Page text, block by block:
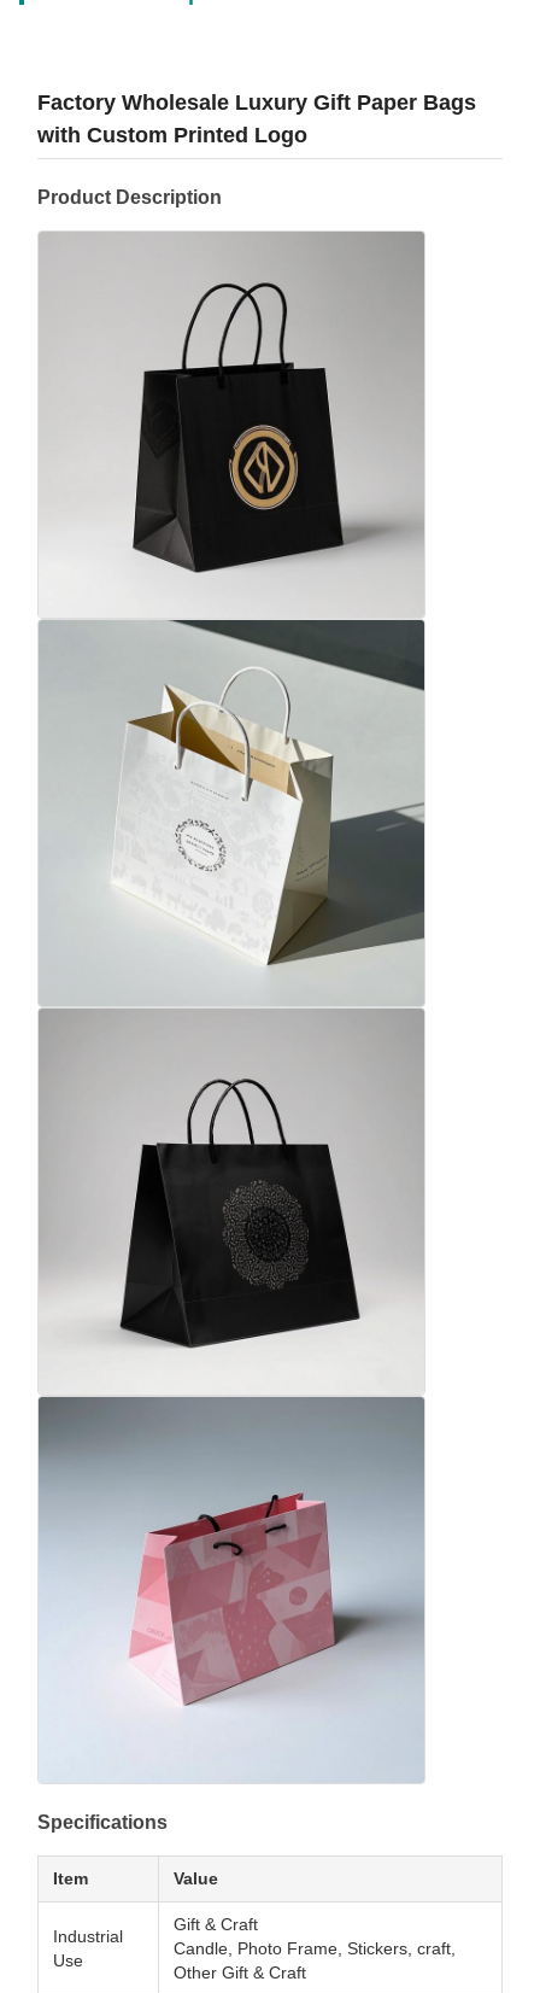
Factory Wholesale Luxury Gift Paper Bags
with Custom Printed Logo
Product Description
Specifications
Item Value
Industrial
Use
Gift & Craft
Candle, Photo Frame, Stickers, craft,
Other Gift & Craft